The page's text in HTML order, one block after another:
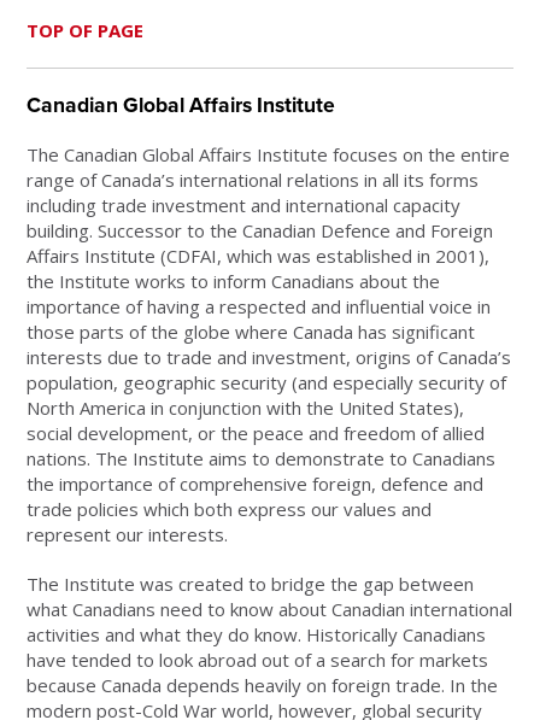
TOP OF PAGE
Canadian Global Affairs Institute
The Canadian Global Affairs Institute focuses on the entire
range of Canada’s international relations in all its forms
including trade investment and international capacity
building. Successor to the Canadian Defence and Foreign
Affairs Institute (CDFAI, which was established in 2001),
the Institute works to inform Canadians about the
importance of having a respected and influential voice in
those parts of the globe where Canada has significant
interests due to trade and investment, origins of Canada’s
population, geographic security (and especially security of
North America in conjunction with the United States),
social development, or the peace and freedom of allied
nations. The Institute aims to demonstrate to Canadians
the importance of comprehensive foreign, defence and
trade policies which both express our values and
represent our interests.
The Institute was created to bridge the gap between
what Canadians need to know about Canadian international
activities and what they do know. Historically Canadians
have tended to look abroad out of a search for markets
because Canada depends heavily on foreign trade. In the
modern post-Cold War world, however, global security